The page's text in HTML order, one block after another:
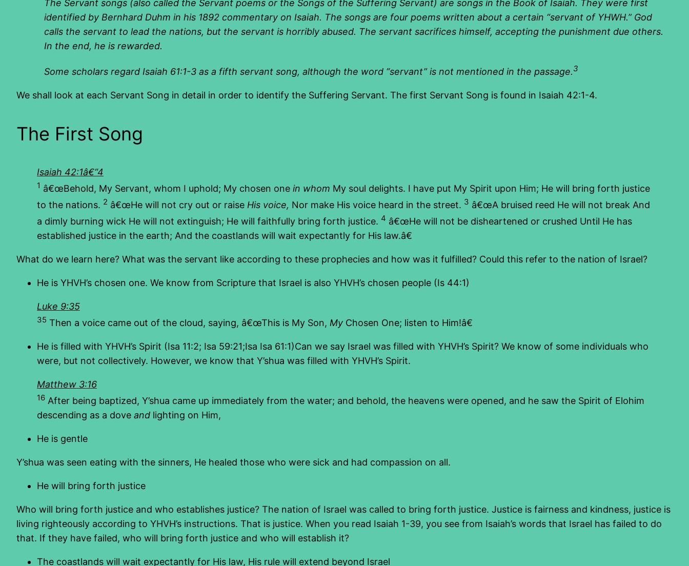
The Servant songs (also called the Servant poems or the Songs of the Suffering Servant) are songs in the Book of Isaiah. They were first
identified by Bernhard Duhm in his 1892 commentary on Isaiah. The songs are four poems written about a certain “servant ofYHWH.” God
calls the servant to lead the nations, but the servant is horribly abused. The servant sacrifices himself, accepting the punishment due others.
In the end, he is rewarded.
Some scholars regard Isaiah 61:1-3 as a fifth servant song, although the word “servant” is not mentioned in the passage.3
We shall look at each Servant Song in detail in order to identify the Suffering Servant. The first Servant Song is found in Isaiah 42:1-4.
The First Song
Isaiah 42:1â€“4
1 â€œBehold, My Servant, whom I uphold; My chosen one in whom My soul delights. I have put My Spirit upon Him; He will bring forth justice
to the nations. 2 â€œHe will not cry out or raise His voice, Nor make His voice heard in the street. 3 â€œA bruised reed He will not break And
a dimly burning wick He will not extinguish; He will faithfully bring forth justice. 4 â€œHe will not be disheartened or crushed Until He has
established justice in the earth; And the coastlands will wait expectantly for His law.â€
What do we learn here? What was the servant like according to these prophecies and how was it fulfilled? Could this refer to the nation of Israel?
He is YHVH’s chosen one. We know from Scripture that Israel is also YHVH’s chosen people (Is 44:1)
Luke 9:35
35 Then a voice came out of the cloud, saying, â€œThis is My Son, My Chosen One; listen to Him!â€
He is filled with YHVH’s Spirit (Isa 11:2; Isa 59:21;Isa Isa 61:1)Can we say Israel was filled with YHVH’s Spirit? We know of some individuals who
were, but not collectively. However, we know that Y’shua was filled with YHVH’s Spirit.
Matthew 3:16
16 After being baptized, Y’shua came up immediately from the water; and behold, the heavens were opened, and he saw the Spirit of Elohim
descending as a dove and lighting on Him,
He is gentle
Y’shua was seen eating with the sinners, He healed those who were sick and had compassion on all.
He will bring forth justice
Who will bring forth justice and who establishes justice? The nation of Israel was called to bring forth justice. Justice is fairness and kindness, justice is
living righteously according to YHVH’s instructions. That is justice. When you read Isaiah 1-39, you see from Isaiah’s words that Israel has failed to do
that. If they have failed, who will bring forth justice and who will establish it?
The coastlands will wait expectantly for His law, His rule will extend beyond Israel